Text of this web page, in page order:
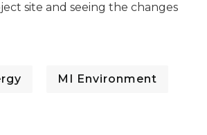
site and seeing the changes
MI Environment